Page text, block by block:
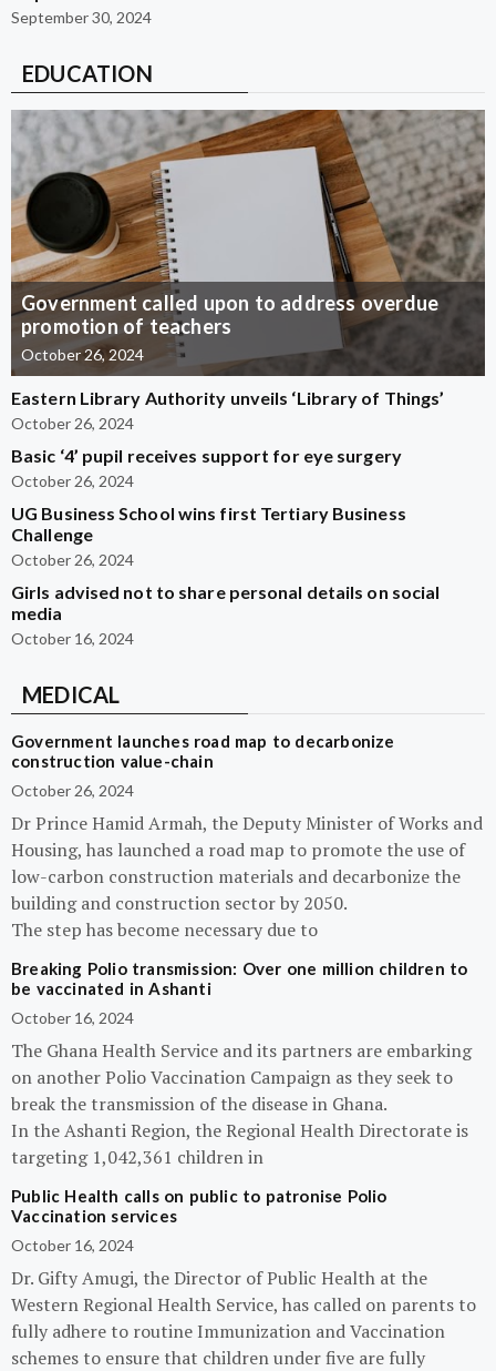
September 30, 2024
EDUCATION
Government called upon to address overdue
promotion of teachers
October 26, 2024
Eastern Library Authority unveils ‘Library of Things’
October 26, 2024
Basic ‘4’ pupil receives support for eye surgery
October 26, 2024
UG Business School wins first Tertiary Business
Challenge
October 26, 2024
Girls advised not to share personal details on social
media
October 16, 2024
MEDICAL
Government launches road map to decarbonize
construction value-chain
October 26, 2024
Dr Prince Hamid Armah, the Deputy Minister of Works and
Housing, has launched a road map to promote the use of
low-carbon construction materials and decarbonize the
building and construction sector by 2050.
The step has become necessary due to
Breaking Polio transmission: Over one million children to
be vaccinated in Ashanti
October 16, 2024
The Ghana Health Service and its partners are embarking
on another Polio Vaccination Campaign as they seek to
break the transmission of the disease in Ghana.
In the Ashanti Region, the Regional Health Directorate is
targeting 1,042,361 children in
Public Health calls on public to patronise Polio
Vaccination services
October 16, 2024
Dr. Gifty Amugi, the Director of Public Health at the
Western Regional Health Service, has called on parents to
fully adhere to routine Immunization and Vaccination
schemes to ensure that children under five are fully